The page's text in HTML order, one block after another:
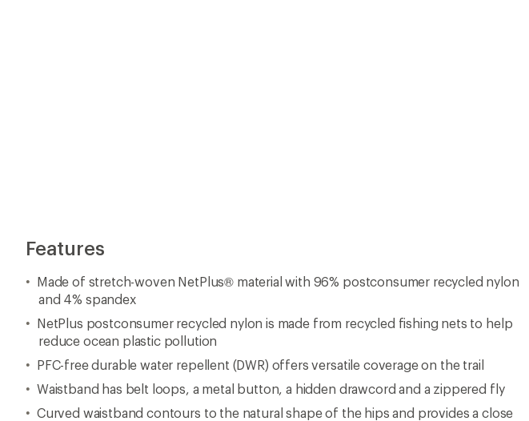
Features
Made of stretch-woven NetPlus® material with 96% postconsumer recycled nylon
and 4% spandex
NetPlus postconsumer recycled nylon is made from recycled fishing nets to help
reduce ocean plastic pollution
PFC-free durable water repellent (DWR) offers versatile coverage on the trail
Waistband has belt loops, a metal button, a hidden drawcord and a zippered fly
Curved waistband contours to the natural shape of the hips and provides a close